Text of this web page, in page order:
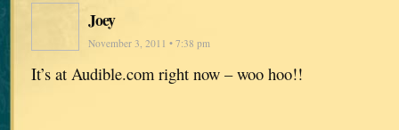
Joey
November 3, 2011 • 7:38 pm
It’s at Audible.com right now – woo hoo!!